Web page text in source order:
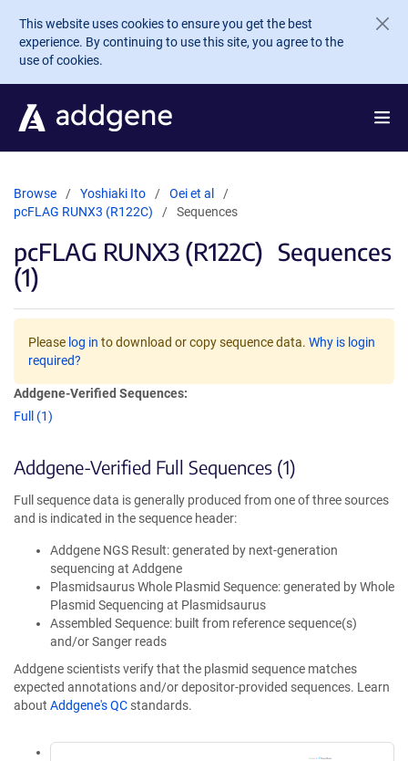
Skip to main content
This website uses cookies to ensure you get the best
experience. By continuing to use this site, you agree to the
use of cookies.
Browse Yoshiaki Ito
Oei et al
pcFLAG RUNX3 (R122C)
Sequences
pcFLAG RUNX3 (R122C) Sequences
(1)
Please log in to download or copy sequence data. Why is login
required?
Addgene-Verified Sequences:
Full (1)
Addgene-Verified Full Sequences (1)
Full sequence data is generally produced from one of three sources
and is indicated in the sequence header:
Addgene NGS Result: generated by next-generation
sequencing at Addgene
Plasmidsaurus Whole Plasmid Sequence: generated by Whole
Plasmid Sequencing at Plasmidsaurus
Assembled Sequence: built from reference sequence(s)
and/or Sanger reads
Addgene scientists verify that the plasmid sequence matches
expected annotations and/or depositor-provided sequences. Learn
about Addgene's QC standards.